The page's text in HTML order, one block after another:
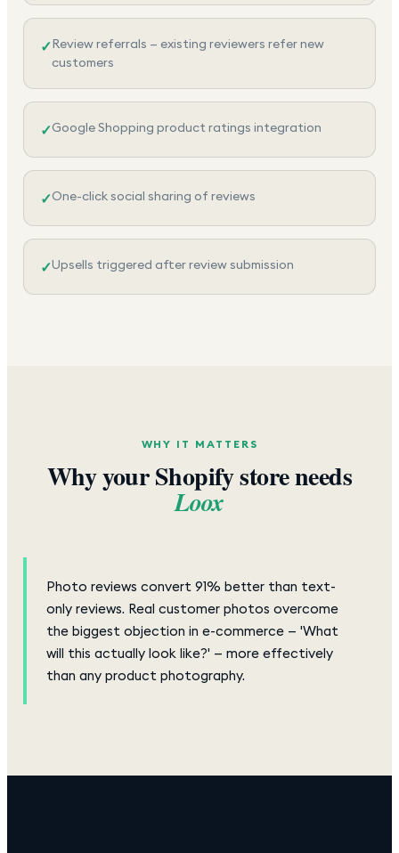
✓Review referrals — existing reviewers refer new
customers
✓Google Shopping product ratings integration
✓One-click social sharing of reviews
✓Upsells triggered after review submission
WHY IT MATTERS
Why your Shopify store needs
Loox
Photo reviews convert 91% better than text-
only reviews. Real customer photos overcome
the biggest objection in e-commerce — 'What
will this actually look like?' — more effectively
than any product photography.